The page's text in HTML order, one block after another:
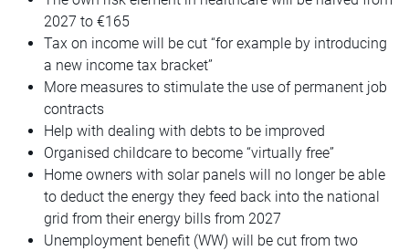
2027 to €165
Tax on income will be cut “for example by introducing
a new income tax bracket”
More measures to stimulate the use of permanent job
contracts
Help with dealing with debts to be improved
Organised childcare to become “virtually free”
Home owners with solar panels will no longer be able
to deduct the energy they feed back into the national
grid from their energy bills from 2027
Unemployment benefit (WW) will be cut from two